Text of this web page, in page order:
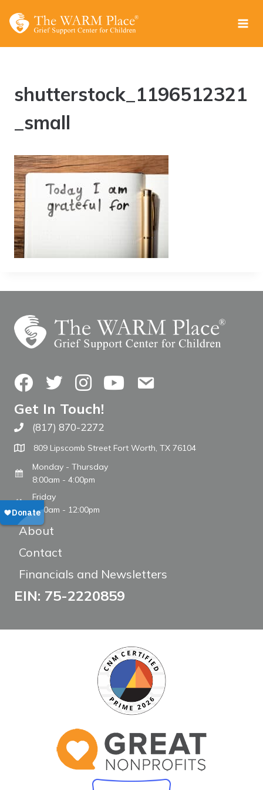
shutterstock_1196512321
_small
FacebookTwitterInstagramYouTubeContact Us
Get In Touch!
Call The WARM Place
(817) 870-2272
809 Lipscomb Street Fort Worth, TX 76104
Monday - Thursday
8:00am - 4:00pm
Friday
8:00am - 12:00pm
About
Contact
Financials and Newsletters
EIN: 75-2220859